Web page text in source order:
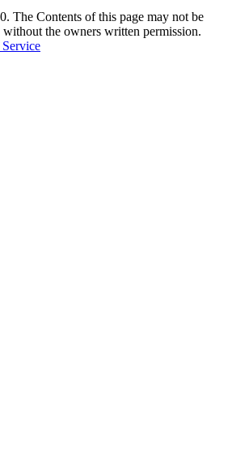
The Contents of this page may not be
the owners written permission.